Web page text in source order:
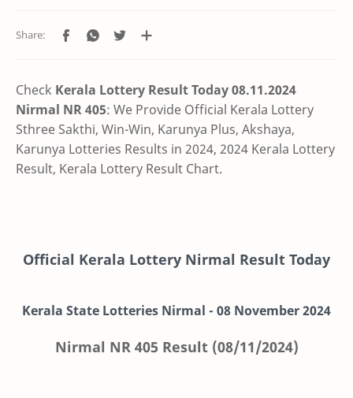
Check Kerala Lottery Result Today 08.11.2024
Nirmal NR 405: We Provide Official Kerala Lottery
Sthree Sakthi, Win-Win, Karunya Plus, Akshaya,
Karunya Lotteries Results in 2024, 2024 Kerala Lottery
Result, Kerala Lottery Result Chart.
Official Kerala Lottery Nirmal Result Today
Kerala State Lotteries Nirmal - 08 November2024
Nirmal NR 405 Result (08/11/2024)